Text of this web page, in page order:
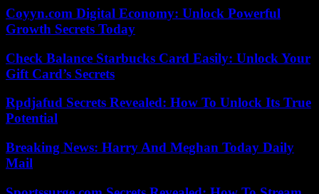
Coyyn.com Digital Economy: Unlock Powerful
Growth Secrets Today
Check Balance Starbucks Card Easily: Unlock Your
Gift Card’s Secrets
Rpdjafud Secrets Revealed: How To Unlock Its True
Potential
Breaking News: Harry And Meghan Today Daily
Mail